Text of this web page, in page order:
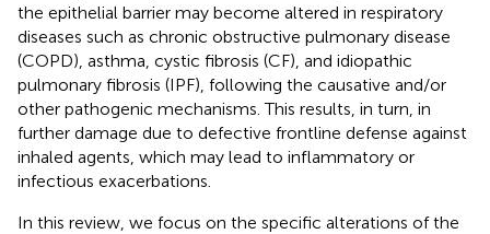
the epithelial barrier may become altered in respiratory
diseases such as chronic obstructive pulmonary disease
(COPD), asthma, cystic fibrosis (CF), and idiopathic
pulmonary fibrosis (IPF), following the causative and/or
other pathogenic mechanisms. This results, in turn, in
further damage due to defective frontline defense against
inhaled agents, which may lead to inflammatory or
infectious exacerbations.
In this review, we focus on the specific alterations of the